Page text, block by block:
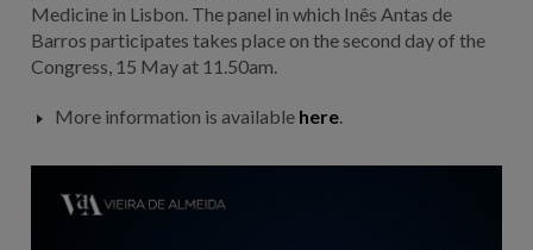
Medicine in Lisbon. The panel in which Inês Antas de
Barros participates takes place on the second day of the
Congress, 15 May at 11.50am.
More information is available here.